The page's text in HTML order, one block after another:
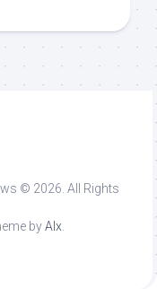
© 2026. All Rights
byAlx.